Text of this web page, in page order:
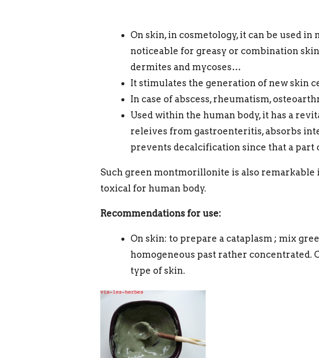
On skin, in cosmetology, it can be used
noticeable for greasy or combination
dermites and mycoses…
It stimulates the generation of new skin
In case of abscess, rheumatism,
Used within the human body, it has a
releives from gastroenteritis, absorbs
prevents decalcification since that a
Such green montmorillonite is also remarkable
toxical for human body.
Recommendations for use:
On skin: to prepare a cataplasm ; mix
homogeneous past rather concentrated.
type of skin.